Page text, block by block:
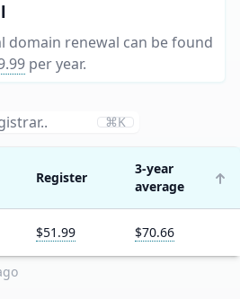
domain renewal can be found
per year.
⌘K
Register
3-year
average
$51.99 $70.66